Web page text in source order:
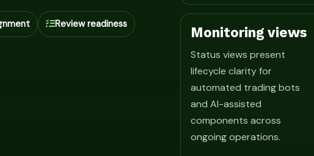
Review readiness
Monitoring views
Status views present
lifecycle clarity for
automated trading bots
and AI-assisted
components across
ongoing operations.